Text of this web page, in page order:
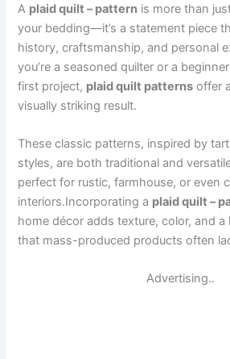
A plaid quilt – pattern is more than
your bedding—it’s a statement piece
history, craftsmanship, and personal
you’re a seasoned quilter or a
first project, plaid quilt patterns offer
visually striking result.
These classic patterns, inspired by
styles, are both traditional and
perfect for rustic, farmhouse, or even
interiors.Incorporating a plaid quilt –
home décor adds texture, color, and
that mass-produced products often
Advertising..